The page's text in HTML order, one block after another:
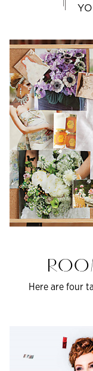
Here are four